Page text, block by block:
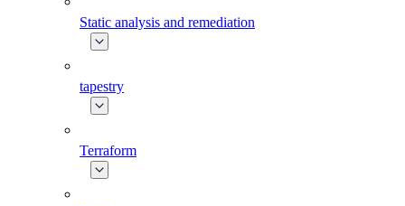
Static analysis and remediation
tapestry
Terraform